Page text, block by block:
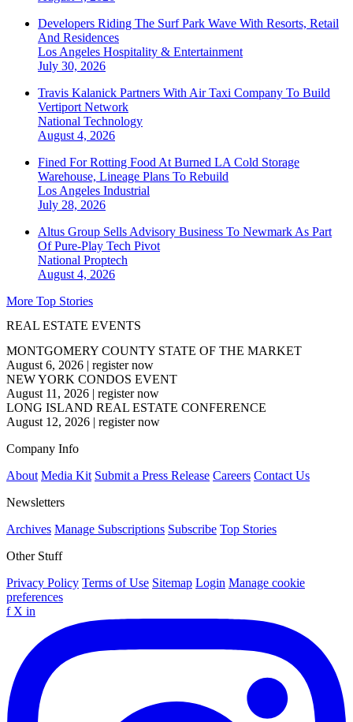
Developers Riding The Surf Park Wave With Resorts, Retail
And Residences
Los Angeles Hospitality & Entertainment
July 30, 2026
Travis Kalanick Partners With Air Taxi Company To Build
Vertiport Network
National Technology
August 4, 2026
Fined For Rotting Food At Burned LA Cold Storage
Warehouse, Lineage Plans To Rebuild
Los Angeles Industrial
July 28, 2026
Altus Group Sells Advisory Business To Newmark As Part
Of Pure-Play Tech Pivot
National Proptech
August 4, 2026
More Top Stories
REAL ESTATE EVENTS
MONTGOMERY COUNTY STATE OF THE MARKET
August 6, 2026 | register now
NEW YORK CONDOS EVENT
August 11, 2026 | register now
LONG ISLAND REAL ESTATE CONFERENCE
August 12, 2026 | register now
Company Info
About Media Kit Submit a Press Release Careers Contact Us
Newsletters
Archives Manage Subscriptions Subscribe Top Stories
Other Stuff
Privacy Policy Terms of Use Sitemap Login Manage cookie
preferences
f X in